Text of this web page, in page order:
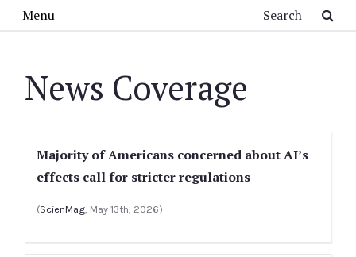
Menu
News Coverage
Majority of Americans concerned about AI’s
effects call for stricter regulations
(ScienMag, May 13th, 2026)